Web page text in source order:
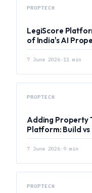
PROPTECH
LegiScore
of India's AI
7 June 2026· 11 min
PROPTECH
Adding Property
Platform: Build vs
7 June 2026· 9 min
PROPTECH